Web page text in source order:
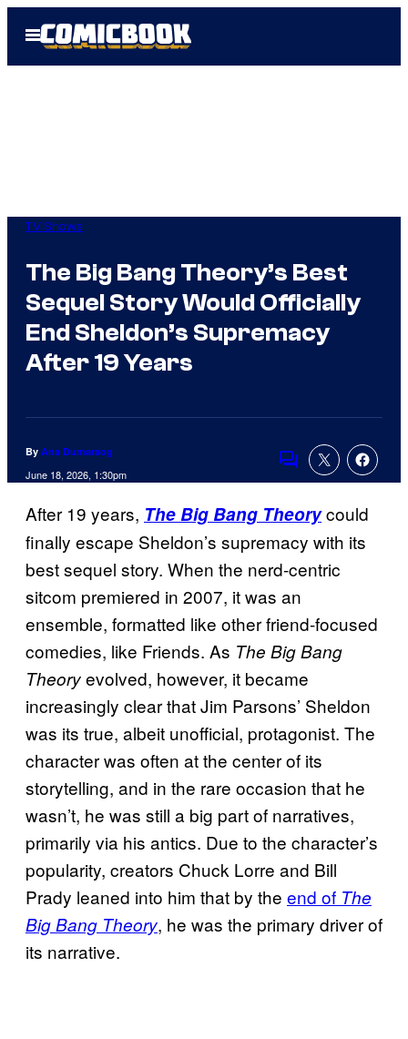
Open
Menu
TV Shows
The Big Bang Theory’s Best
Sequel Story Would Officially
End Sheldon’s Supremacy
After 19 Years
By Ana Dumaraog
June 18, 2026, 1:30pm
Comments
After 19 years, The Big Bang Theorycould
finally escape Sheldon’s supremacy with its
best sequel story. When the nerd-centric
sitcom premiered in 2007, it was an
ensemble, formatted like other friend-focused
comedies, like Friends. As The Big Bang
Theoryevolved, however, it became
increasingly clear that Jim Parsons’ Sheldon
was its true, albeit unofficial, protagonist. The
character was often at the center of its
storytelling, and in the rare occasion that he
wasn’t, he was still a big part of narratives,
primarily via his antics. Due to the character’s
popularity, creators Chuck Lorre and Bill
Prady leaned into him that by the end of The
Big Bang Theory, he was the primary driver of
its narrative.